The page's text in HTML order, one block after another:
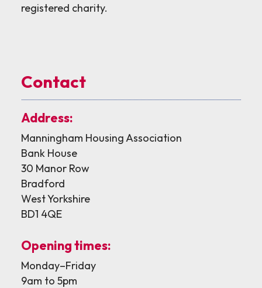
registered charity.
Contact
Address:
Manningham Housing Association
Bank House
30 Manor Row
Bradford
West Yorkshire
BD1 4QE
Opening times:
Monday–Friday
9am to 5pm